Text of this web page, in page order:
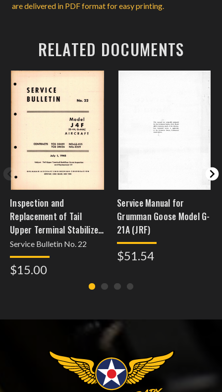
are delivered in PDF format for easy printing.
RELATED DOCUMENTS
Inspection and
Replacement of Tail
Upper Terminal Stabilizer
Struts - Model J4F (G-44,
G-44A)
Service Bulletin No. 22
$15.00
Service Manual for
Grumman Goose Model G-
21A (JRF)
$51.54